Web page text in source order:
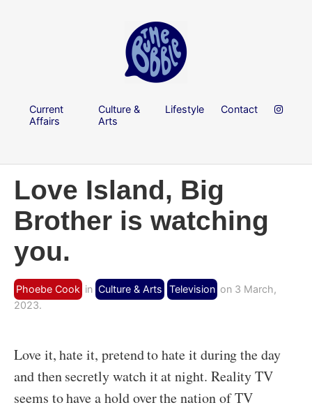
Current
Affairs
Culture &
Arts
Lifestyle Contact
Love Island, Big
Brother is watching
you.
Phoebe Cook in Culture & Arts Television on 3 March,
2023.
Love it, hate it, pretend to hate it during the day
and then secretly watch it at night. Reality TV
seems to have a hold over the nation of TV